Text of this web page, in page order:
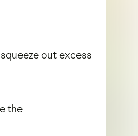
out excess
the